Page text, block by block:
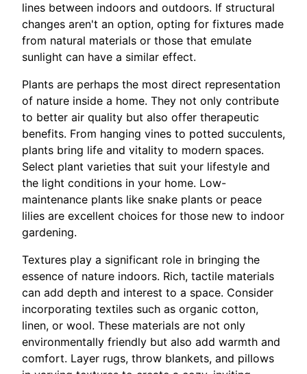
lines between indoors and outdoors. If structural
changes aren't an option, opting for fixtures made
from natural materials or those that emulate
sunlight can have a similar effect.
Plants are perhaps the most direct representation
of nature inside a home. They not only contribute
to better air quality but also offer therapeutic
benefits. From hanging vines to potted succulents,
plants bring life and vitality to modern spaces.
Select plant varieties that suit your lifestyle and
the light conditions in your home. Low-
maintenance plants like snake plants or peace
lilies are excellent choices for those new to indoor
gardening.
Textures play a significant role in bringing the
essence of nature indoors. Rich, tactile materials
can add depth and interest to a space. Consider
incorporating textiles such as organic cotton,
linen, or wool. These materials are not only
environmentally friendly but also add warmth and
comfort. Layer rugs, throw blankets, and pillows